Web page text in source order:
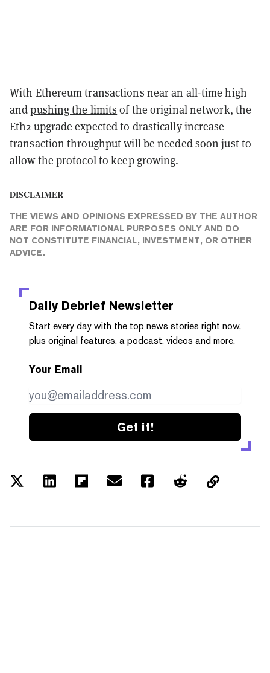
With Ethereum transactions near an all-time high
andpushing the limits of the original network, the
Eth2 upgrade expected to drastically increase
transaction throughput will be needed soon just to
allow the protocol to keep growing.
DISCLAIMER
THE VIEWS AND OPINIONS EXPRESSED BY THE AUTHOR
ARE FOR INFORMATIONAL PURPOSES ONLY AND DO
NOT CONSTITUTE FINANCIAL, INVESTMENT, OR OTHER
ADVICE.
Daily Debrief Newsletter
Start every day with the top news stories right now,
plus original features, a podcast, videos and more.
Your Email
Get it!